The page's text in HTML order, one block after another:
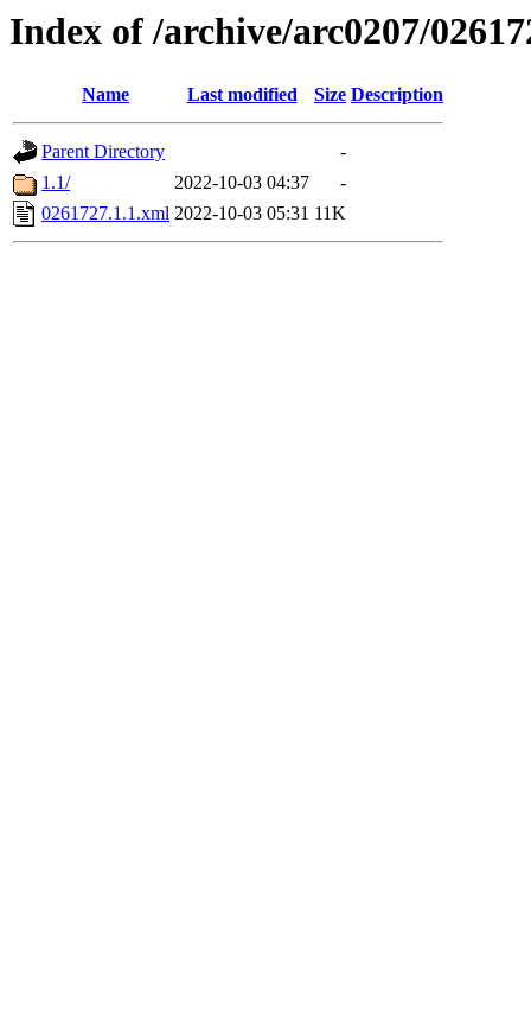
Index of /archive/arc0207/
Name Last modified Size Description
Parent Directory
-
1.1/
2022-10-03 04:37
-
0261727.1.1.xml 2022-10-03 05:31 11K